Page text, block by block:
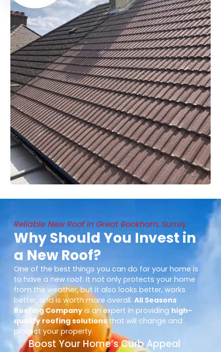
Reliable New Roof In Great Bookham, Surrey
Why Should You Invest in
a New Roof?
One of the best things you can do for your home is
to have a new roof. It not only protects your home
from the weather, but it also looks better, works
better, and is worth more overall.All Seasons
Roofing Company is an expert in providing high-
quality roofing solutionsthat will change and
protect your property.
Boost Your Home’s Curb Appeal